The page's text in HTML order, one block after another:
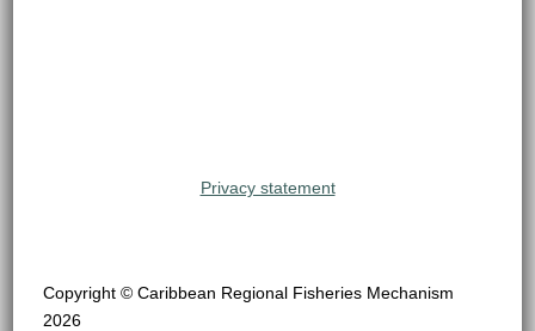
Privacy statement
Copyright © Caribbean Regional Fisheries Mechanism
2026